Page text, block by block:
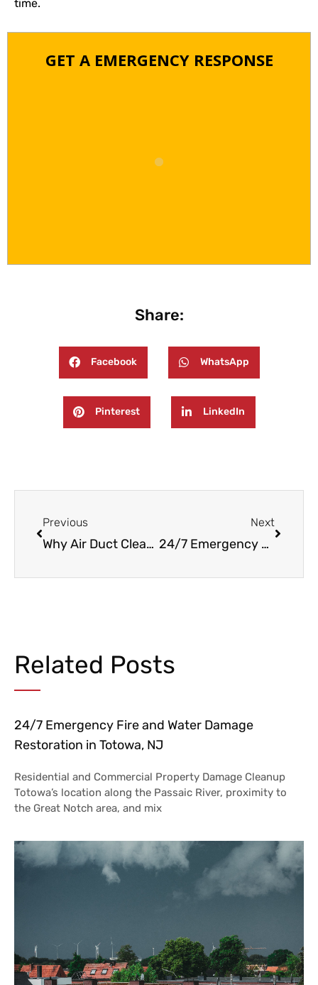
time.
GET A EMERGENCY RESPONSE
Share:
Facebook WhatsApp
Pinterest LinkedIn
Previous
Why Air Duct Cleaning Matters for New Jersey Homes
Next
24/7 Emergency Fire and Water Damage Restoration in Haledon, NJ
Related Posts
24/7 Emergency Fire and Water Damage
Restoration in Totowa, NJ
Residential and Commercial Property Damage Cleanup
Totowa’s location along the Passaic River, proximity to
the Great Notch area, and mix